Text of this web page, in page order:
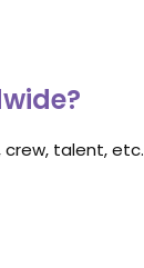
talent, etc.